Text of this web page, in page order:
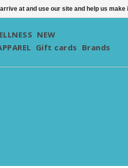
NEW
Gift cards Brands
at and use our site and help us